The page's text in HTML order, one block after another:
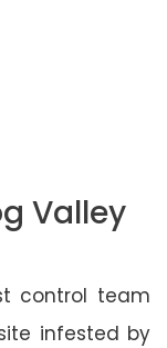
Valley
control team
infested by